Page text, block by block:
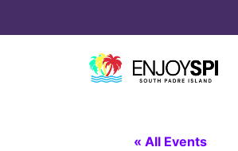
« All Events